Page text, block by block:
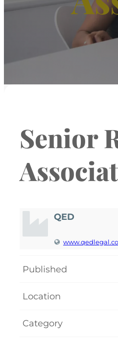
Senior
QED
Published
Location
Category